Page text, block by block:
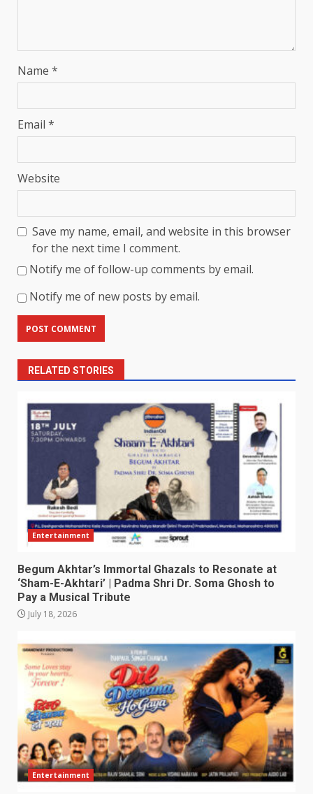
Name *
Email *
Website
Save my name, email, and website in this browser
for the next time I comment.
Notify me of follow-up comments by email.
Notify me of new posts by email.
RELATED STORIES
Entertainment
Begum Akhtar’s Immortal Ghazals to Resonate at
‘Sham-E-Akhtari’ | Padma Shri Dr. Soma Ghosh to
Pay a Musical Tribute
July 18, 2026
Entertainment